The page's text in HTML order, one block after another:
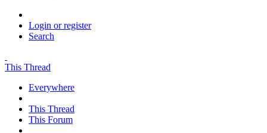
Login or register
Search
This Thread
Everywhere
This Thread
This Forum